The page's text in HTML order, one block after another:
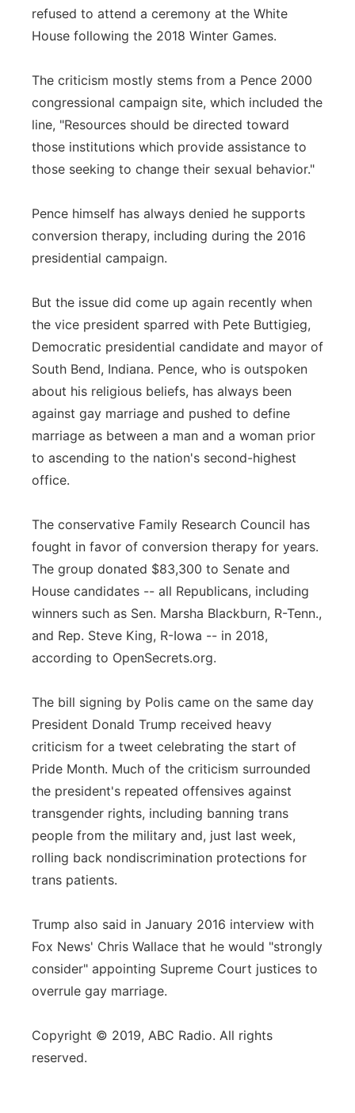
refused to attend a ceremony at the White
House following the 2018 Winter Games.
The criticism mostly stems from a Pence 2000
congressional campaign site, which included the
line, "Resources should be directed toward
those institutions which provide assistance to
those seeking to change their sexual behavior."
Pence himself has always denied he supports
conversion therapy, including during the 2016
presidential campaign.
But the issue did come up again recently when
the vice president sparred with Pete Buttigieg,
Democratic presidential candidate and mayor of
South Bend, Indiana. Pence, who is outspoken
about his religious beliefs, has always been
against gay marriage and pushed to define
marriage as between a man and a woman prior
to ascending to the nation's second-highest
office.
The conservative Family Research Council has
fought in favor of conversion therapy for years.
The group donated $83,300 to Senate and
House candidates -- all Republicans, including
winners such as Sen. Marsha Blackburn, R-Tenn.,
and Rep. Steve King, R-Iowa -- in 2018,
according to OpenSecrets.org.
The bill signing by Polis came on the same day
President Donald Trump received heavy
criticism for a tweet celebrating the start of
Pride Month. Much of the criticism surrounded
the president's repeated offensives against
transgender rights, including banning trans
people from the military and, just last week,
rolling back nondiscrimination protections for
trans patients.
Trump also said in January 2016 interview with
Fox News' Chris Wallace that he would "strongly
consider" appointing Supreme Court justices to
overrule gay marriage.
Copyright © 2019, ABC Radio. All rights
reserved.